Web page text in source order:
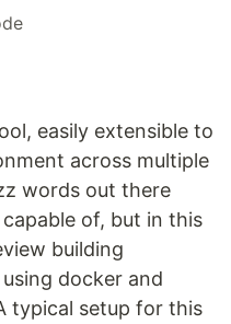
easily extensible to
across multiple
words out there
of, but in this
building
docker and
typical setup for this